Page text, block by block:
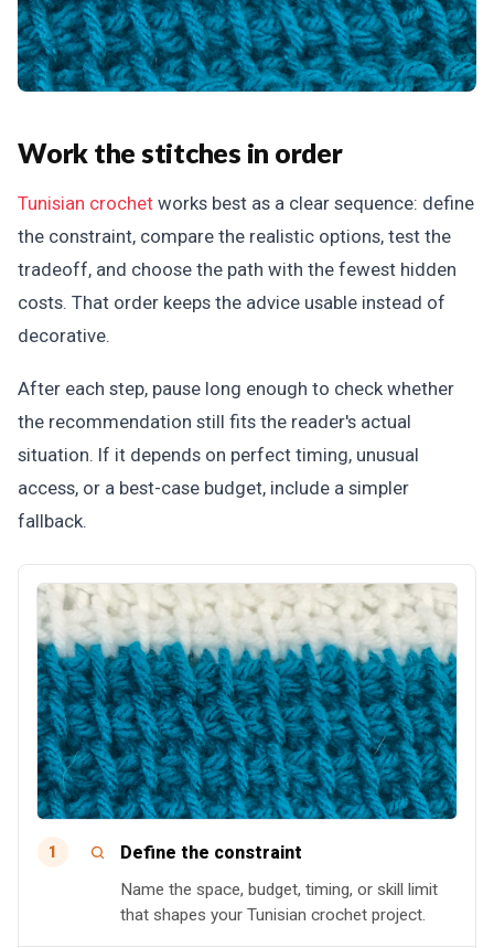
Work the stitches in order
Tunisian crochet works best as a clear sequence: define
the constraint, compare the realistic options, test the
tradeoff, and choose the path with the fewest hidden
costs. That order keeps the advice usable instead of
decorative.
After each step, pause long enough to check whether
the recommendation still fits the reader's actual
situation. If it depends on perfect timing, unusual
access, or a best-case budget, include a simpler
fallback.
1 Define the constraint
Name the space, budget, timing, or skill limit
that shapes your Tunisian crochet project.